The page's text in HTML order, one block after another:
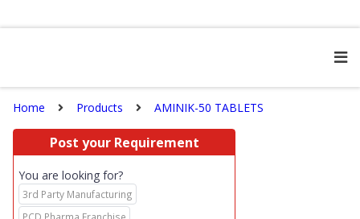
Home Products AMINIK-50 TABLETS
Post your Requirement
You are looking for?
3rd Party Manufacturing